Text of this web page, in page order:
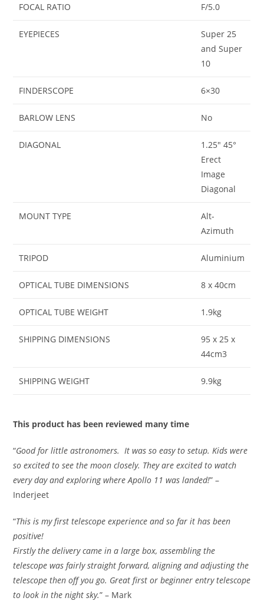
FOCAL RATIO F/5.0
EYEPIECES
Super 25
and Super
10
FINDERSCOPE 6×30
BARLOW LENS No
DIAGONAL
1.25″ 45°
Erect
Image
Diagonal
MOUNT TYPE
Alt-
Azimuth
TRIPOD Aluminium
OPTICAL TUBE DIMENSIONS 8 x 40cm
OPTICAL TUBE WEIGHT 1.9kg
SHIPPING DIMENSIONS
95 x 25 x
44cm3
SHIPPING WEIGHT 9.9kg
This product has been reviewed many time
“Good for little astronomers. It was so easy to setup. Kids were
so excited to see the moon closely. They are excited to watch
every day and exploring where Apollo 11 was landed!” –
Inderjeet
“This is my first telescope experience and so far it has been
positive!
Firstly the delivery came in a large box, assembling the
telescope was fairly straight forward, aligning and adjusting the
telescope then off you go. Great first or beginner entry telescope
to look in the night sky.” – Mark